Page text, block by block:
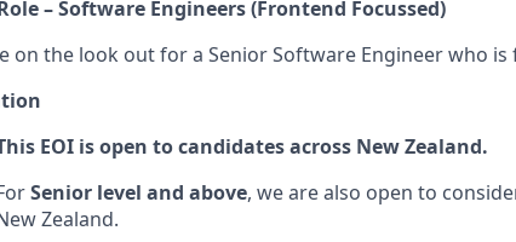
– Software Engineers (Frontend Focussed)
on the look out for a Senior Software Engineer who
EOI is open to candidates across New Zealand.
Senior level and above, we are also open to
Zealand.